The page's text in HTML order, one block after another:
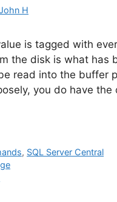
H
is tagged with
the disk is what has
read into the buffer
you do have
, SQL Server Central